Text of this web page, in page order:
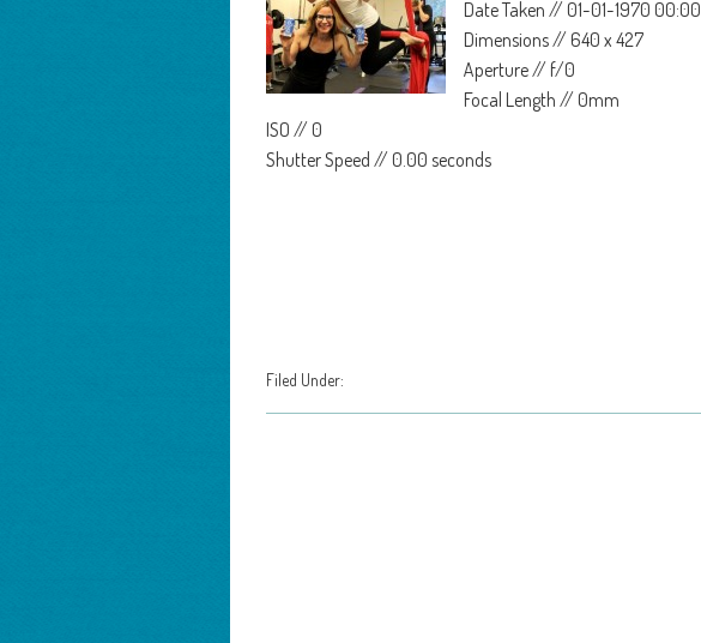
Date Taken // 01-01-1970 00:00
Dimensions // 640 x 427
Aperture // f/0
Focal Length // 0mm
ISO // 0
Shutter Speed // 0.00 seconds
Filed Under: